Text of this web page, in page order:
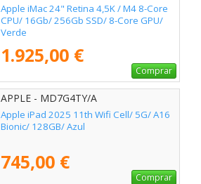
Apple iMac 24" Retina 4,5K / M4 8-Core
CPU/ 16Gb/ 256Gb SSD/ 8-Core GPU/
Verde
1.925,00 €
Comprar
APPLE - MD7G4TY/A
Apple iPad 2025 11th Wifi Cell/ 5G/ A16
Bionic/ 128GB/ Azul
745,00 €
Comprar